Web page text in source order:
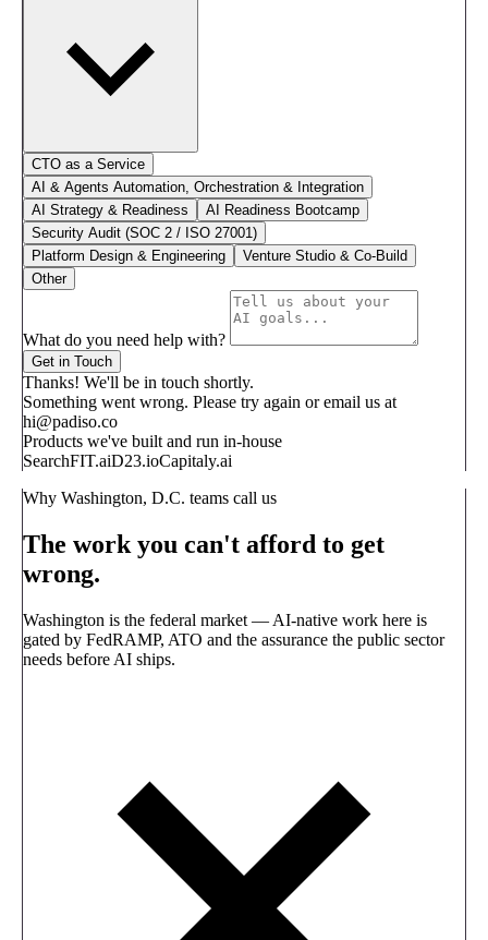
CTO as a Service
AI & Agents Automation, Orchestration & Integration
AI Strategy & Readiness
AI Readiness Bootcamp
Security Audit (SOC 2 / ISO 27001)
Platform Design & Engineering
Venture Studio & Co-Build
Other
What do you need help with?
Get in Touch
Thanks! We'll be in touch shortly.
Something went wrong. Please try again or email us at
hi@padiso.co
Products we've built and run in-house
SearchFIT.aiD23.ioCapitaly.ai
Why Washington, D.C. teams call us
The work you can't afford to get
wrong.
Washington is the federal market — AI-native work here is
gated by FedRAMP, ATO and the assurance the public sector
needs before AI ships.